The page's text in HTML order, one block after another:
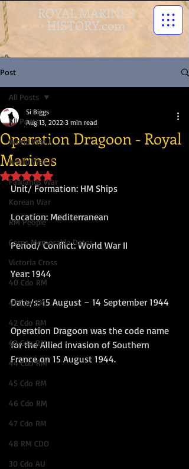
ROYAL MARINES
HISTORY.com
Post
All Posts
World War I
World War II
Falklands War
Korean War
RM People
Corps Memorable Dates
Victoria Cross
40 Cdo RM
41 Cdo RM
42 Cdo RM
43 Cdo RM
44 Cdo RM
45 Cdo RM
46 Cdo RM
47 Cdo RM
48 RM CDO
30 Cdo AU
All Posts
Operation Dragoon - Royal
Marines
Si Biggs
Aug 13, 2022 3 min read
Rated NaN out of 5 stars.
Unit/ Formation: HM Ships
Location: Mediterranean
Period/ Conflict: World War II
Year: 1944
Date/s: 15 August – 14 September 1944
Operation Dragoon was the code name
for the Allied invasion of Southern
France on 15 August 1944.